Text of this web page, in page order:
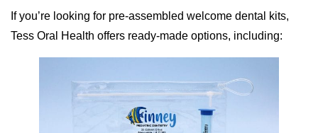
If you’re looking for pre-assembled welcome dental kits,
Tess Oral Health offers ready-made options, including: